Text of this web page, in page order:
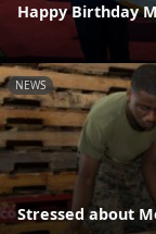
Happy Birthday
NEWS
Stressed about